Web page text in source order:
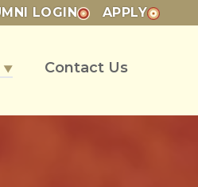
LOGIN APPLY
▼ Contact Us